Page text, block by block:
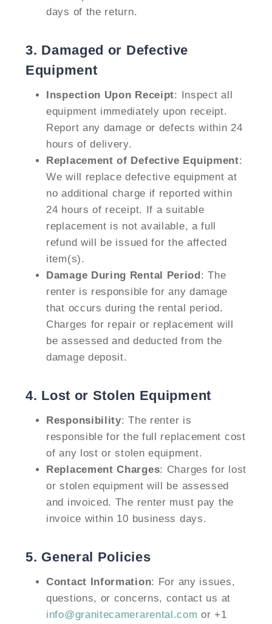
days of the return.
3. Damaged or Defective
Equipment
Inspection Upon Receipt: Inspect all
equipment immediately upon receipt.
Report any damage or defects within 24
hours of delivery.
Replacement of Defective Equipment:
We will replace defective equipment at
no additional charge if reported within
24 hours of receipt. If a suitable
replacement is not available, a full
refund will be issued for the affected
item(s).
Damage During Rental Period: The
renter is responsible for any damage
that occurs during the rental period.
Charges for repair or replacement will
be assessed and deducted from the
damage deposit.
4. Lost or Stolen Equipment
Responsibility: The renter is
responsible for the full replacement cost
of any lost or stolen equipment.
Replacement Charges: Charges for lost
or stolen equipment will be assessed
and invoiced. The renter must pay the
invoice within 10 business days.
5. General Policies
Contact Information: For any issues,
questions, or concerns, contact us at
info@granitecamerarental.com or +1